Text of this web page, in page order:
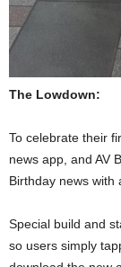
The Lowdown:
To celebrate their
news app, and AV
Birthday news with
Special build and
so users simply